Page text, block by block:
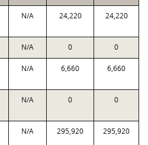
N/A 24,220 24,220
N/A 0 0
N/A 6,660 6,660
N/A 0 0
N/A 295,920 295,920